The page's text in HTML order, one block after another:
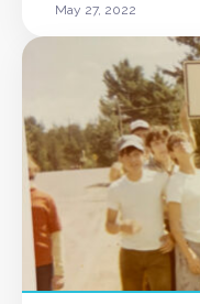
May 27, 2022